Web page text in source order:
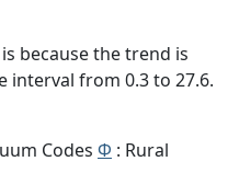
because the trend is
interval from 0.3 to 27.6.
Codes Φ : Rural